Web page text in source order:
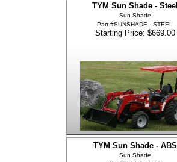
TYM Sun Shade - Steel
Sun Shade
Part #SUNSHADE - STEEL
Starting Price: $669.00
TYM Sun Shade - ABS
Sun Shade